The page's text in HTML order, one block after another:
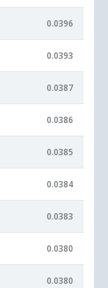
0.0396
0.0393
0.0387
0.0386
0.0385
0.0384
0.0383
0.0380
0.0380